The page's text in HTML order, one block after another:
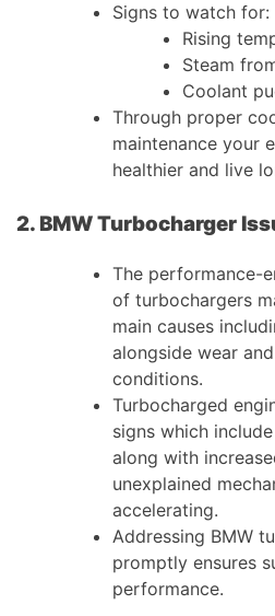
Signs to watch for:
Rising
Steam
Coolant
Through proper
maintenance your
healthier and live
2. BMW Turbocharger
The performance-
of turbochargers
main causes
alongside wear
conditions.
Turbocharged
signs which
along with
unexplained
accelerating.
Addressing BMW
promptly ensures
performance.